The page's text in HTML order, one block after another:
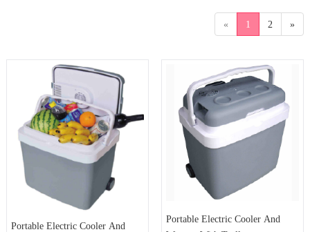
« 1 2 »
Portable Electric Cooler And
Portable Electric Cooler And